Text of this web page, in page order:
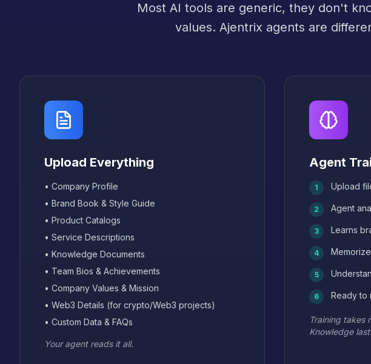
Most AI tools are generic, they don't
values. Ajentrix agents are
Upload Everything
• Company Profile
• Brand Book & Style Guide
• Product Catalogs
• Service Descriptions
• Knowledge Documents
• Team Bios & Achievements
• Company Values & Mission
• Web3 Details (for crypto/Web3 projects)
• Custom Data & FAQs
Your agent reads it all.
Agent
1 Upload
2 Agent
3 Learns
4
5
6 Ready to
Training takes
Knowledge